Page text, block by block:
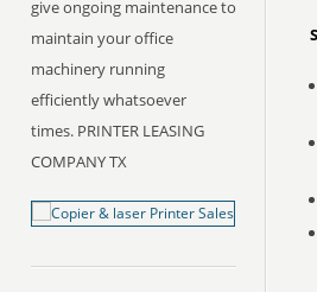
give ongoing maintenance to
maintain your office
machinery running
efficiently whatsoever
times. PRINTER LEASING
COMPANY TX